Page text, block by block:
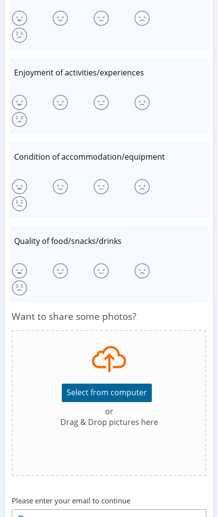
Enjoyment of activities/experiences
Condition of accommodation/equipment
Quality of food/snacks/drinks
Want to share some photos?
Select from computer
or
Drag & Drop pictures here
Please enter your email to continue